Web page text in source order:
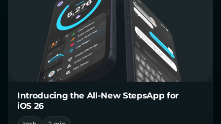
Introducing the All-New StepsApp for
iOS 26